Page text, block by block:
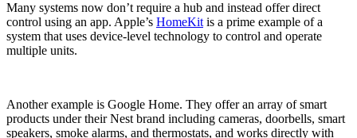
Many systems now don’t require a hub and instead offer direct
control using an app. Apple’s HomeKit is a prime example of a
system that uses device-level technology to control and operate
multiple units.
Another example is Google Home. They offer an array of smart
products under their Nest brand including cameras, doorbells, smart
speakers, smoke alarms, and thermostats, and works directly with